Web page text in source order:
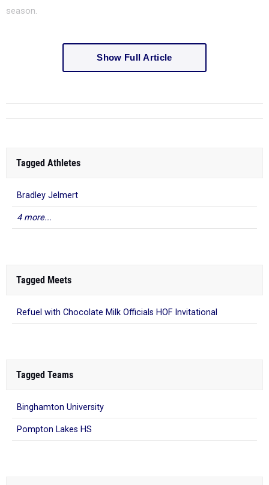
season.
Show Full Article
Tagged Athletes
Bradley Jelmert
4 more...
Tagged Meets
Refuel with Chocolate Milk Officials HOF Invitational
Tagged Teams
Binghamton University
Pompton Lakes HS